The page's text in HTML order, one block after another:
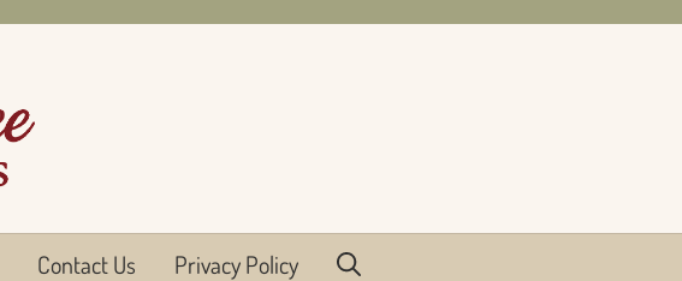
Contact Us Privacy Policy